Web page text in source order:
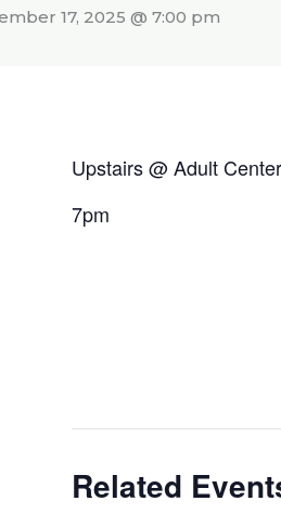
17, 2025 @ 7:00 pm
Upstairs @ Adult Center
7pm
Related